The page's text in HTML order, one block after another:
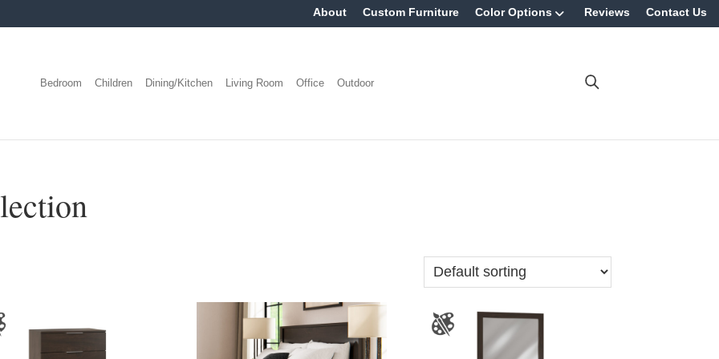
About Custom Furniture Color Options Reviews Contact Us
Bedroom Children Dining/Kitchen Living Room Office Outdoor